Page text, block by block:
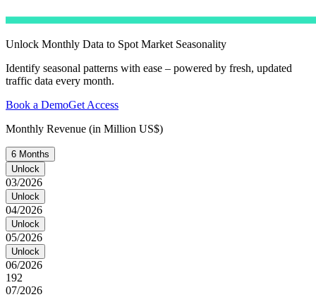
Unlock Monthly Data to Spot Market Seasonality
Identify seasonal patterns with ease – powered by fresh, updated
traffic data every month.
Book a DemoGet Access
Monthly Revenue (in Million US$)
6 Months
Unlock
03/2026
Unlock
04/2026
Unlock
05/2026
Unlock
06/2026
192
07/2026